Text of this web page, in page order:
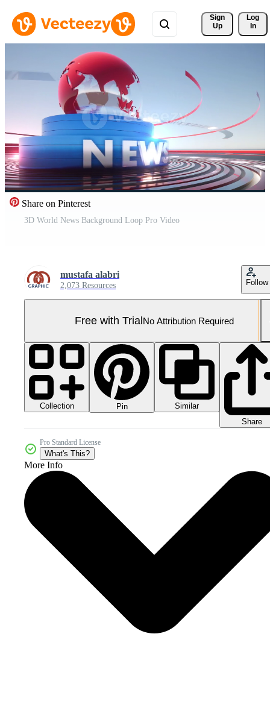
Sign
Up
Log
In
Share on Pinterest
3D World News Background Loop Pro Video
mustafa alabri
2,073 Resources Follow
Free with TrialNo Attribution Required
Collection Pin
Similar
Share
Pro Standard License
What's This?
More Info